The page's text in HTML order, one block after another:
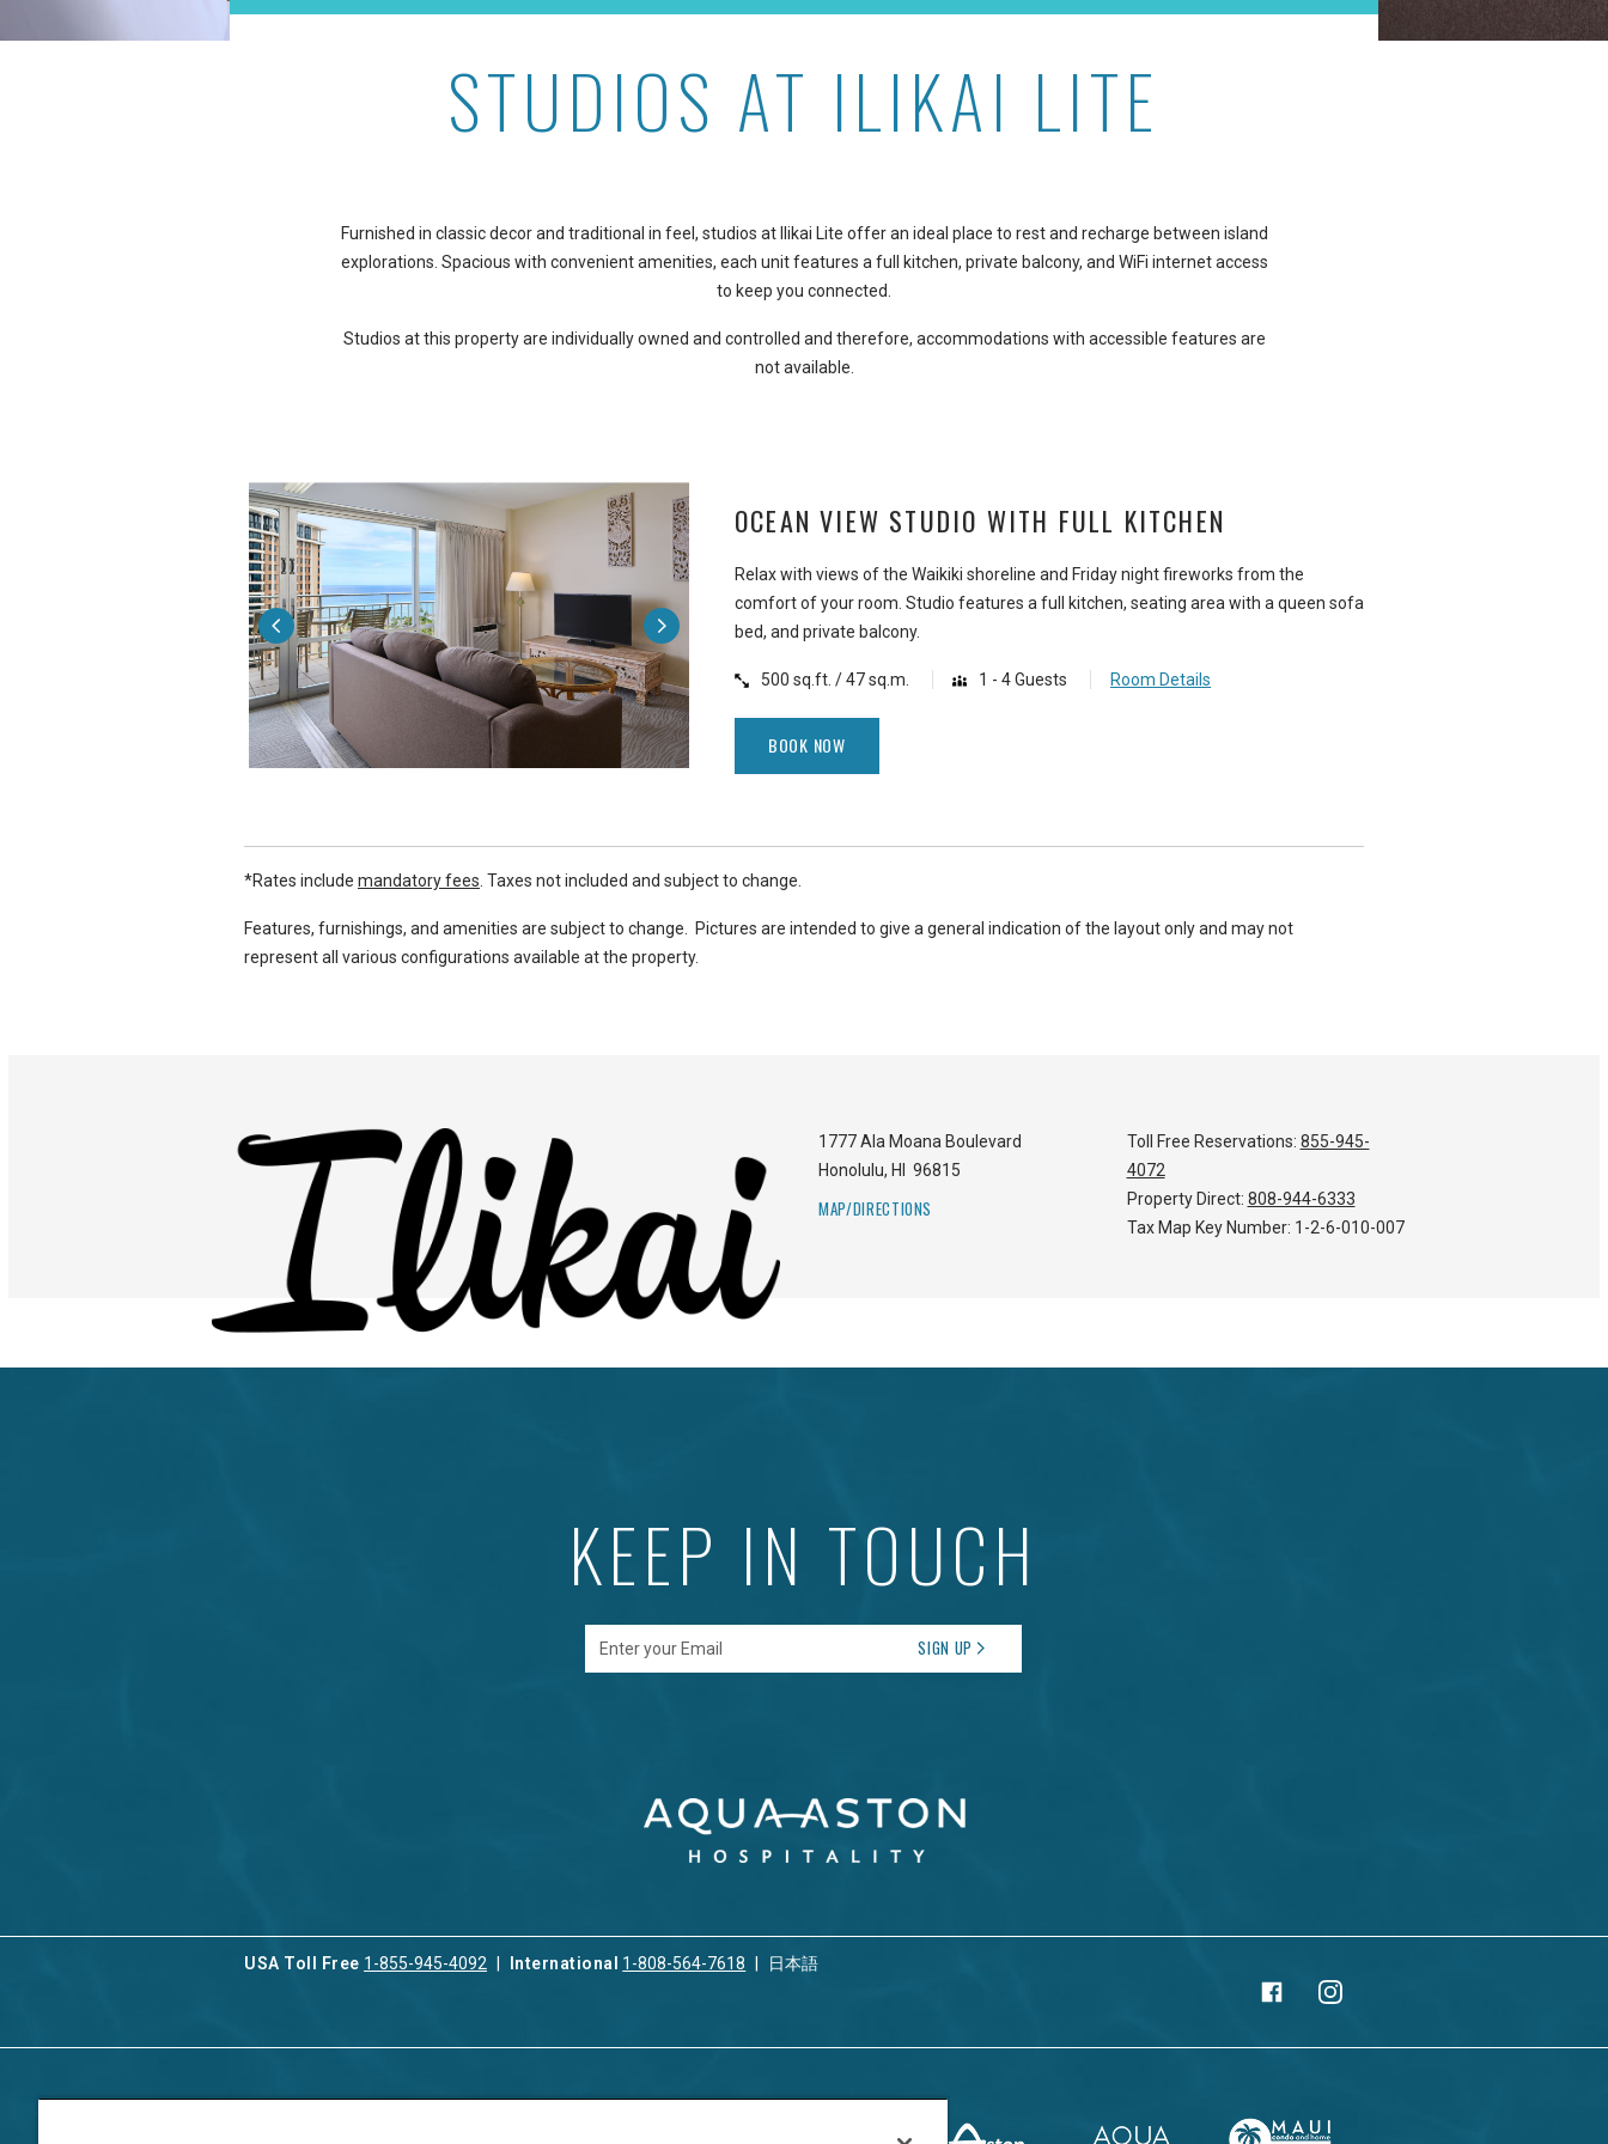
STUDIOS AT ILIKAI LITE
Furnished in classic decor and traditional in feel, studios at Ilikai Lite offer an ideal place to rest and recharge between island
explorations. Spacious with convenient amenities, each unit features a full kitchen, private balcony, and WiFi internet access
to keep you connected.
Studios at this property are individually owned and controlled and therefore, accommodations with accessible features are
not available.
OCEAN VIEW STUDIO WITH FULL KITCHEN
Relax with views of the Waikiki shoreline and Friday night fireworks from the
comfort of your room. Studio features a full kitchen, seating area with a queen sofa
bed, and private balcony.
500 sq.ft. / 47 sq.m. 1 - 4 Guests Room Details
BOOK NOW
*Rates include mandatory fees . Taxes not included and subject to change.
Features, furnishings, and amenities are subject to change. Pictures are intended to give a general indication of the layout only and may not
represent all various configurations available at the property.
1777 Ala Moana Boulevard
Honolulu, HI 96815
MAP/DIRECTIONS
Toll Free Reservations: 855-945-
4072
Property Direct: 808-944-6333
Tax Map Key Number: 1-2-6-010-007
KEEP IN TOUCH
Enter your Email SIGN UP
USA Toll Free 1-855-945-4092 International 1-808-564-7618 日本語